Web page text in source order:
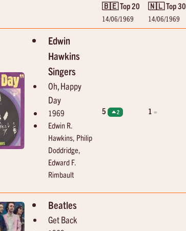
🇧🇪 Top 20
14/06/1969
🇳🇱 Top 30
14/06/1969
Edwin
Hawkins
Singers
Oh, Happy
Day
1969
Edwin R.
Hawkins, Philip
Doddridge,
Edward F.
Rimbault
5 2 1 =
Beatles
Get Back